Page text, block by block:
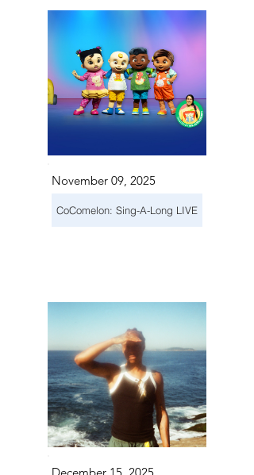
November 09, 2025
CoComelon: Sing-A-Long LIVE